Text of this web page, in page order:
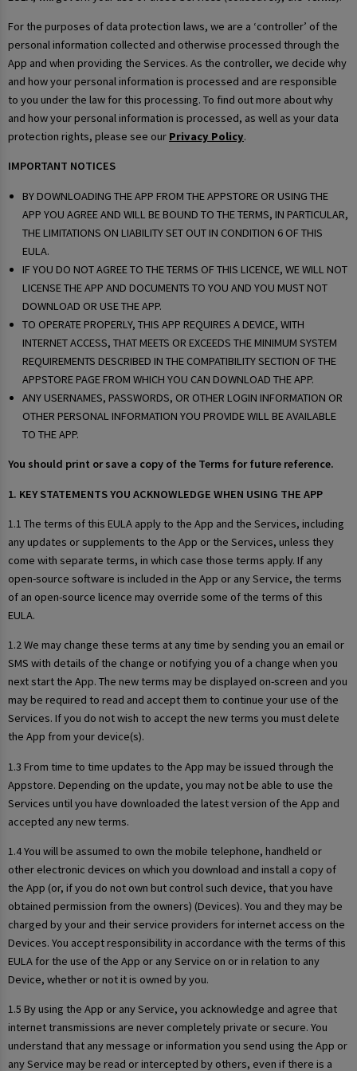
For the purposes of data protection laws, we are a ‘controller’ of the
personal information collected and otherwise processed through the
App and when providing the Services. As the controller, we decide why
and how your personal information is processed and are responsible
to you under the law for this processing. To find out more about why
and how your personal information is processed, as well as your data
protection rights, please see our Privacy Policy.
IMPORTANT NOTICES
BY DOWNLOADING THE APP FROM THE APPSTORE OR USING THE
APP YOU AGREE AND WILL BE BOUND TO THE TERMS, IN PARTICULAR,
THE LIMITATIONS ON LIABILITY SET OUT IN CONDITION 6 OF THIS
EULA.
IF YOU DO NOT AGREE TO THE TERMS OF THIS LICENCE, WE WILL NOT
LICENSE THE APP AND DOCUMENTS TO YOU AND YOU MUST NOT
DOWNLOAD OR USE THE APP.
TO OPERATE PROPERLY, THIS APP REQUIRES A DEVICE, WITH
INTERNET ACCESS, THAT MEETS OR EXCEEDS THE MINIMUM SYSTEM
REQUIREMENTS DESCRIBED IN THE COMPATIBILITY SECTION OF THE
APPSTORE PAGE FROM WHICH YOU CAN DOWNLOAD THE APP.
ANY USERNAMES, PASSWORDS, OR OTHER LOGIN INFORMATION OR
OTHER PERSONAL INFORMATION YOU PROVIDE WILL BE AVAILABLE
TO THE APP.
You should print or save a copy of the Terms for future reference.
1. KEY STATEMENTS YOU ACKNOWLEDGE WHEN USING THE APP
1.1 The terms of this EULA apply to the App and the Services, including
any updates or supplements to the App or the Services, unless they
come with separate terms, in which case those terms apply. If any
open-source software is included in the App or any Service, the terms
of an open-source licence may override some of the terms of this
EULA.
1.2 We may change these terms at any time by sending you an email or
SMS with details of the change or notifying you of a change when you
next start the App. The new terms may be displayed on-screen and you
may be required to read and accept them to continue your use of the
Services. If you do not wish to accept the new terms you must delete
the App from your device(s).
1.3 From time to time updates to the App may be issued through the
Appstore. Depending on the update, you may not be able to use the
Services until you have downloaded the latest version of the App and
accepted any new terms.
1.4 You will be assumed to own the mobile telephone, handheld or
other electronic devices on which you download and install a copy of
the App (or, if you do not own but control such device, that you have
obtained permission from the owners) (Devices). You and they may be
charged by your and their service providers for internet access on the
Devices. You accept responsibility in accordance with the terms of this
EULA for the use of the App or any Service on or in relation to any
Device, whether or not it is owned by you.
1.5 By using the App or any Service, you acknowledge and agree that
internet transmissions are never completely private or secure. You
understand that any message or information you send using the App or
any Service may be read or intercepted by others, even if there is a